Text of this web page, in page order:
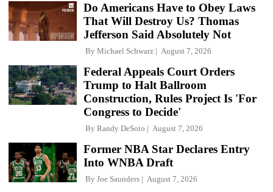
Do Americans Have to Obey Laws
That Will Destroy Us? Thomas
Jefferson Said Absolutely Not
By Michael Schwarz August 7, 2026
Federal Appeals Court Orders
Trump to Halt Ballroom
Construction, Rules Project Is 'For
Congress to Decide'
By Randy DeSoto August 7, 2026
Former NBA Star Declares Entry
Into WNBA Draft
By Joe Saunders August 7, 2026